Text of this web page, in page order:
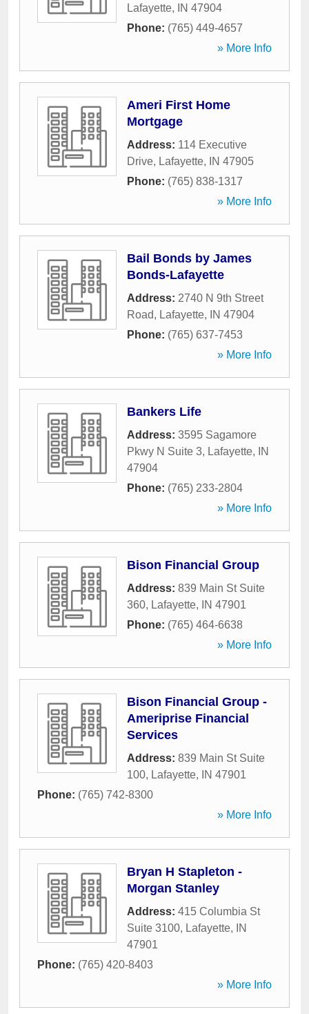
Lafayette, IN 47904
Phone: (765) 449-4657
» More Info
Ameri First Home
Mortgage
Address: 114 Executive
Drive, Lafayette, IN 47905
Phone: (765) 838-1317
» More Info
Bail Bonds by James
Bonds-Lafayette
Address: 2740 N 9th Street
Road, Lafayette, IN 47904
Phone: (765) 637-7453
» More Info
Bankers Life
Address: 3595 Sagamore
Pkwy N Suite 3, Lafayette,
IN
47904
Phone: (765) 233-2804
» More Info
Bison Financial Group
Address: 839 Main St Suite
360, Lafayette, IN 47901
Phone: (765) 464-6638
» More Info
Bison Financial Group -
Ameriprise Financial
Services
Address: 839 Main St Suite
100, Lafayette, IN 47901
Phone: (765) 742-8300
» More Info
Bryan H Stapleton -
Morgan Stanley
Address: 415 Columbia St
Suite 3100, Lafayette,
IN
47901
Phone: (765) 420-8403
» More Info